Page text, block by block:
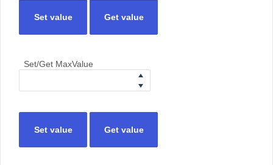
Set value Get value
Set/Get MaxValue
Set value Get value